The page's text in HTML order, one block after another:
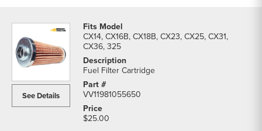
See Details
CX14, CX16B, CX18B, CX23, CX25, CX31,
CX36, 325
Fuel Filter Cartridge
VV11981055650
$25.00